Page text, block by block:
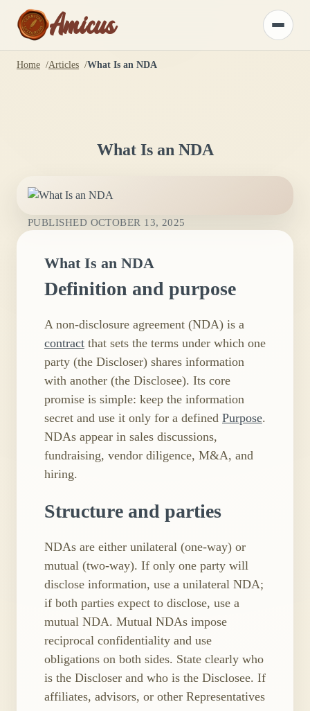
Amicus
Toggle
menu
Home Articles What Is an NDA
What Is an NDA
PUBLISHED OCTOBER 13, 2025
What Is an NDA
Definition and purpose
A non-disclosure agreement (NDA) is a
contract that sets the terms under which one
party (the Discloser) shares information
with another (the Disclosee). Its core
promise is simple: keep the information
secret and use it only for a defined Purpose.
NDAs appear in sales discussions,
fundraising, vendor diligence, M&A, and
hiring.
Structure and parties
NDAs are either unilateral (one-way) or
mutual (two-way). If only one party will
disclose information, use a unilateral NDA;
if both parties expect to disclose, use a
mutual NDA. Mutual NDAs impose
reciprocal confidentiality and use
obligations on both sides. State clearly who
is the Discloser and who is the Disclosee. If
affiliates, advisors, or other Representatives